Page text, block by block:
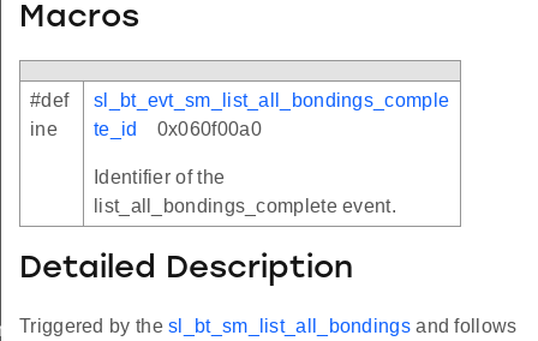
Macros
#def
ine
sl_bt_evt_sm_list_all_bondings_comple
te_id
0x060f00a0
Identifier of the
list_all_bondings_complete event.
Detailed Description
Triggered by thesl_bt_sm_list_all_bondingsand follows